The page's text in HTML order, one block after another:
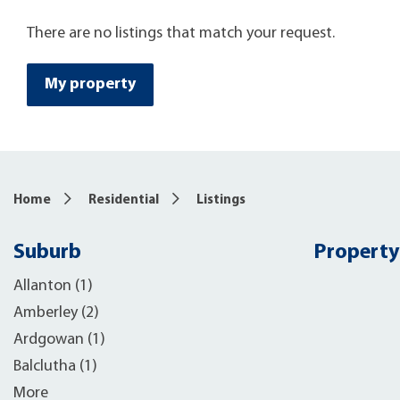
There are no listings that match your request.
My property
Home Residential Listings
Suburb
Allanton (1)
Amberley (2)
Ardgowan (1)
Balclutha (1)
More